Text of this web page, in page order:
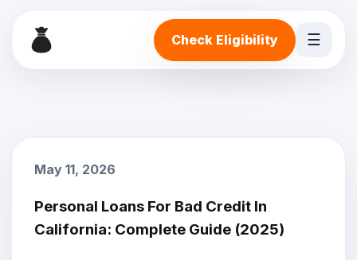
Check Eligibility ☰
May 11, 2026
Personal Loans For Bad Credit In
California: Complete Guide (2025)